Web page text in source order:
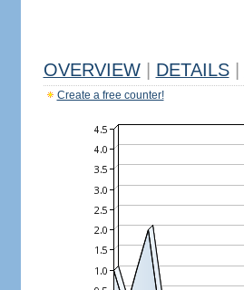
OVERVIEW DETAILS
Create a free counter!